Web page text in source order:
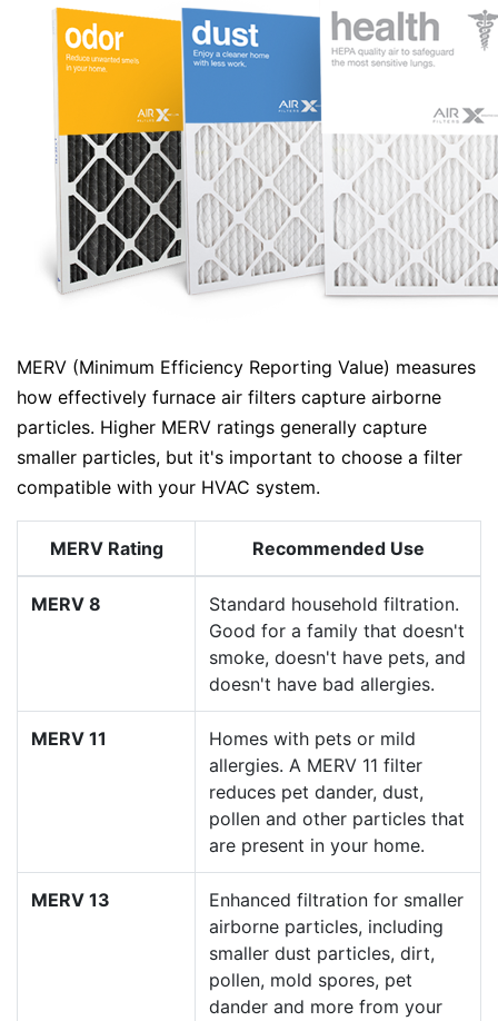
MERV (Minimum Efficiency Reporting Value) measures
how effectively furnace air filters capture airborne
particles. Higher MERV ratings generally capture
smaller particles, but it's important to choose a filter
compatible with your HVAC system.
MERV Rating Recommended Use
MERV 8
Standard household filtration.
Good for a family that doesn't
smoke, doesn't have pets, and
doesn't have bad allergies.
MERV 11
Homes with pets or mild
allergies. A MERV 11 filter
reduces pet dander, dust,
pollen and other particles that
are present in your home.
MERV 13
Enhanced filtration for smaller
airborne particles, including
smaller dust particles, dirt,
pollen, mold spores, pet
dander and more from your